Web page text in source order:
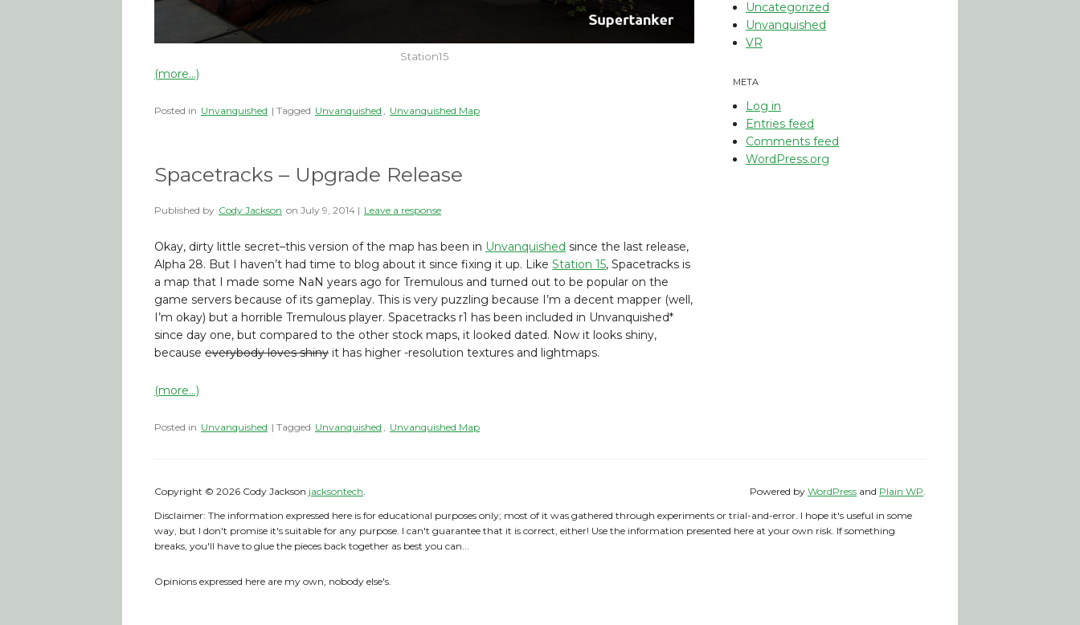
Station15
(more…)
Posted in Unvanquished | Tagged Unvanquished Unvanquished Map
Spacetracks – Upgrade Release
Published by Cody Jackson on July 9, 2014 | Leave a response
Okay, dirty little secret–this version of the map has been in Unvanquished since the last release,
Alpha 28. But I haven’t had time to blog about it since fixing it up. Like Station 15, Spacetracks is
a map that I made some NaN years ago for Tremulous and turned out to be popular on the
game servers because of its gameplay. This is very puzzling because I’m a decent mapper (well,
I’m okay) but a horrible Tremulous player. Spacetracks r1 has been included in Unvanquished*
since day one, but compared to the other stock maps, it looked dated. Now it looks shiny,
because everybody loves shiny it has higher -resolution textures and lightmaps.
(more…)
Posted in Unvanquished | Tagged Unvanquished Unvanquished Map
Uncategorized
Unvanquished
VR
META
Log in
Entries feed
Comments feed
WordPress.org
Copyright © 2026 Cody Jackson jacksontech. Powered by WordPress and Plain WP.
Disclaimer: The information expressed here is for educational purposes only; most of it was gathered through experiments or trial-and-error. I hope it's useful in some
way, but I don't promise it's suitable for any purpose. I can't guarantee that it is correct, either! Use the information presented here at your own risk. If something
breaks, you'll have to glue the pieces back together as best you can...
Opinions expressed here are my own, nobody else's.